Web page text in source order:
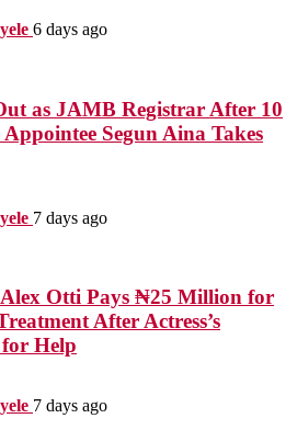
6 days ago
as JAMB Registrar After 10
Appointee Segun Aina Takes
7 days ago
Otti Pays ₦25 Million for
After Actress’s
Help
7 days ago